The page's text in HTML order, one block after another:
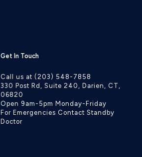
Get In Touch
Call us at (203) 548-7858
330 Post Rd, Suite 240, Darien, CT,
06820
Open 9am-5pm Monday-Friday
For Emergencies Contact Standby
Doctor